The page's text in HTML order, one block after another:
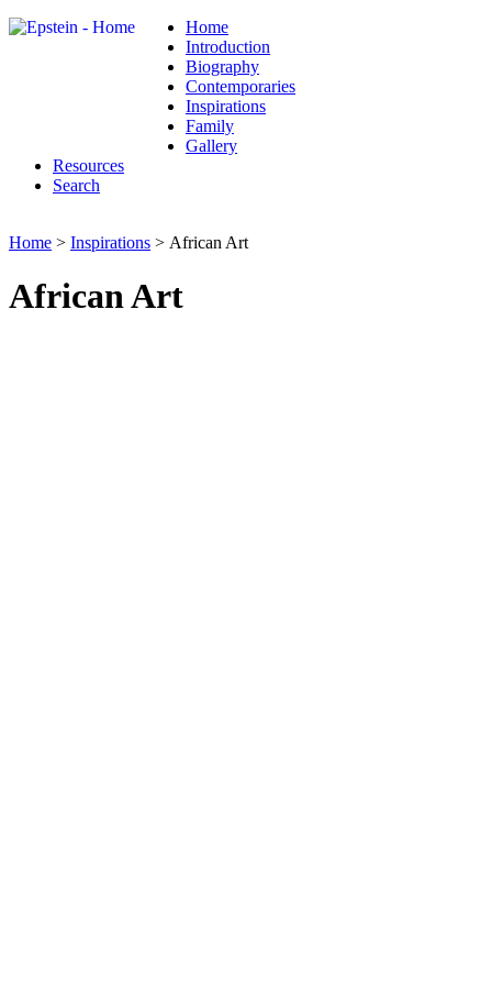
Home
Introduction
Biography
Contemporaries
Inspirations
Family
Gallery
Resources
Search
Home > Inspirations > African Art
African Art